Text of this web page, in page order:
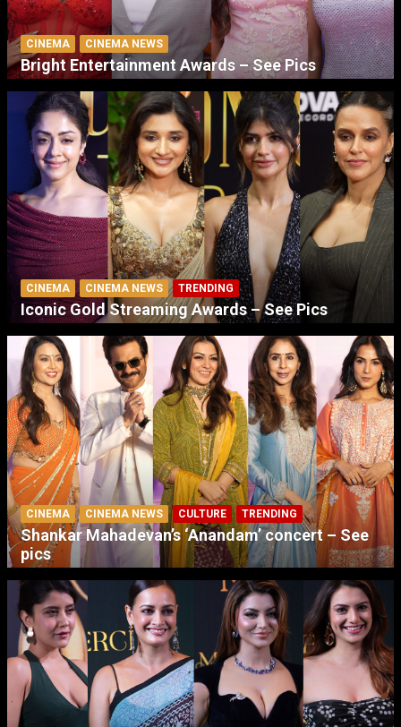
CINEMA CINEMA NEWS
Bright Entertainment Awards – See Pics
CINEMA CINEMA NEWS TRENDING
Iconic Gold Streaming Awards – See Pics
CINEMA CINEMA NEWS CULTURE TRENDING
Shankar Mahadevan’s ‘Anandam’ concert – See
pics